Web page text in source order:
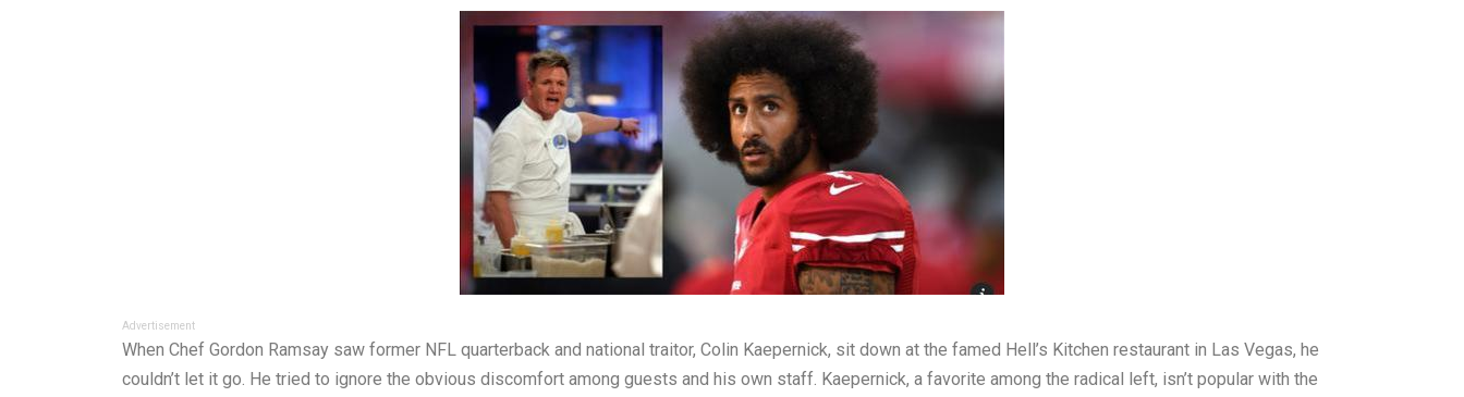
Advertisement
When Chef Gordon Ramsay saw former NFL quarterback and national traitor, Colin Kaepernick, sit down at the famed Hell’s Kitchen restaurant in Las Vegas, he
couldn’t let it go. He tried to ignore the obvious discomfort among guests and his own staff. Kaepernick, a favorite among the radical left, isn’t popular with the